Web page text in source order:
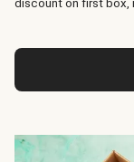
discount on first box,